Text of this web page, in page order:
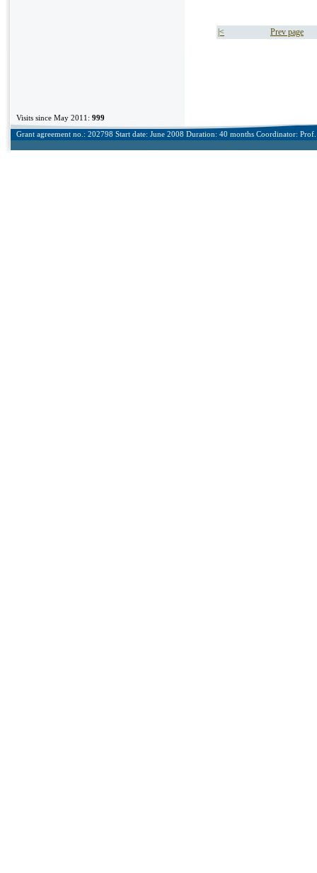
|< Prev page
Visits since May 2011: 999
Grant agreement no.: 202798 Start date: June 2008 Duration: 40 months Coordinator: